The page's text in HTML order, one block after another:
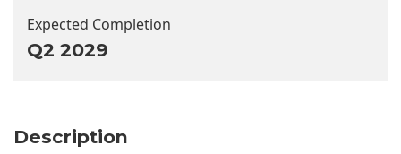
Expected Completion
Q2 2029
Description